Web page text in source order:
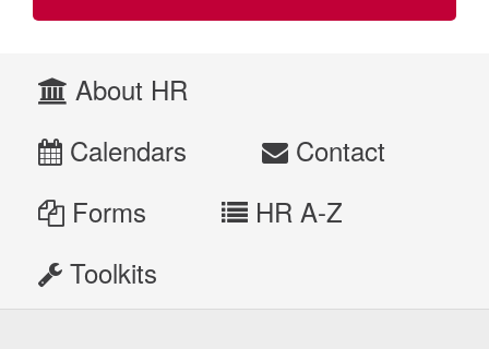
About HR
Calendars
Contact
Forms
HR A-Z
Toolkits